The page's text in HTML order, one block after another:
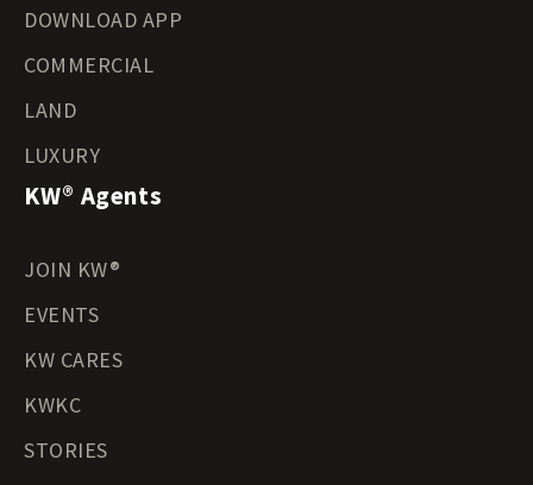
DOWNLOAD APP
COMMERCIAL
LAND
LUXURY
KW® Agents
JOIN KW®
EVENTS
KW CARES
KWKC
STORIES